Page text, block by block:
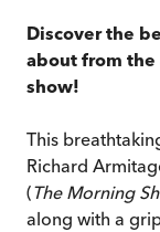
Discover the
about from the
show!
This
Richard
(The Morning
along with a